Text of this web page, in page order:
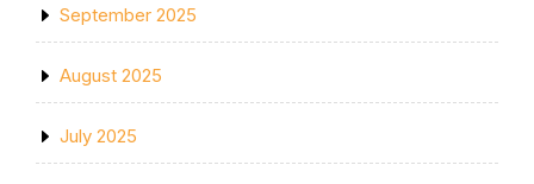
September 2025
August 2025
July 2025